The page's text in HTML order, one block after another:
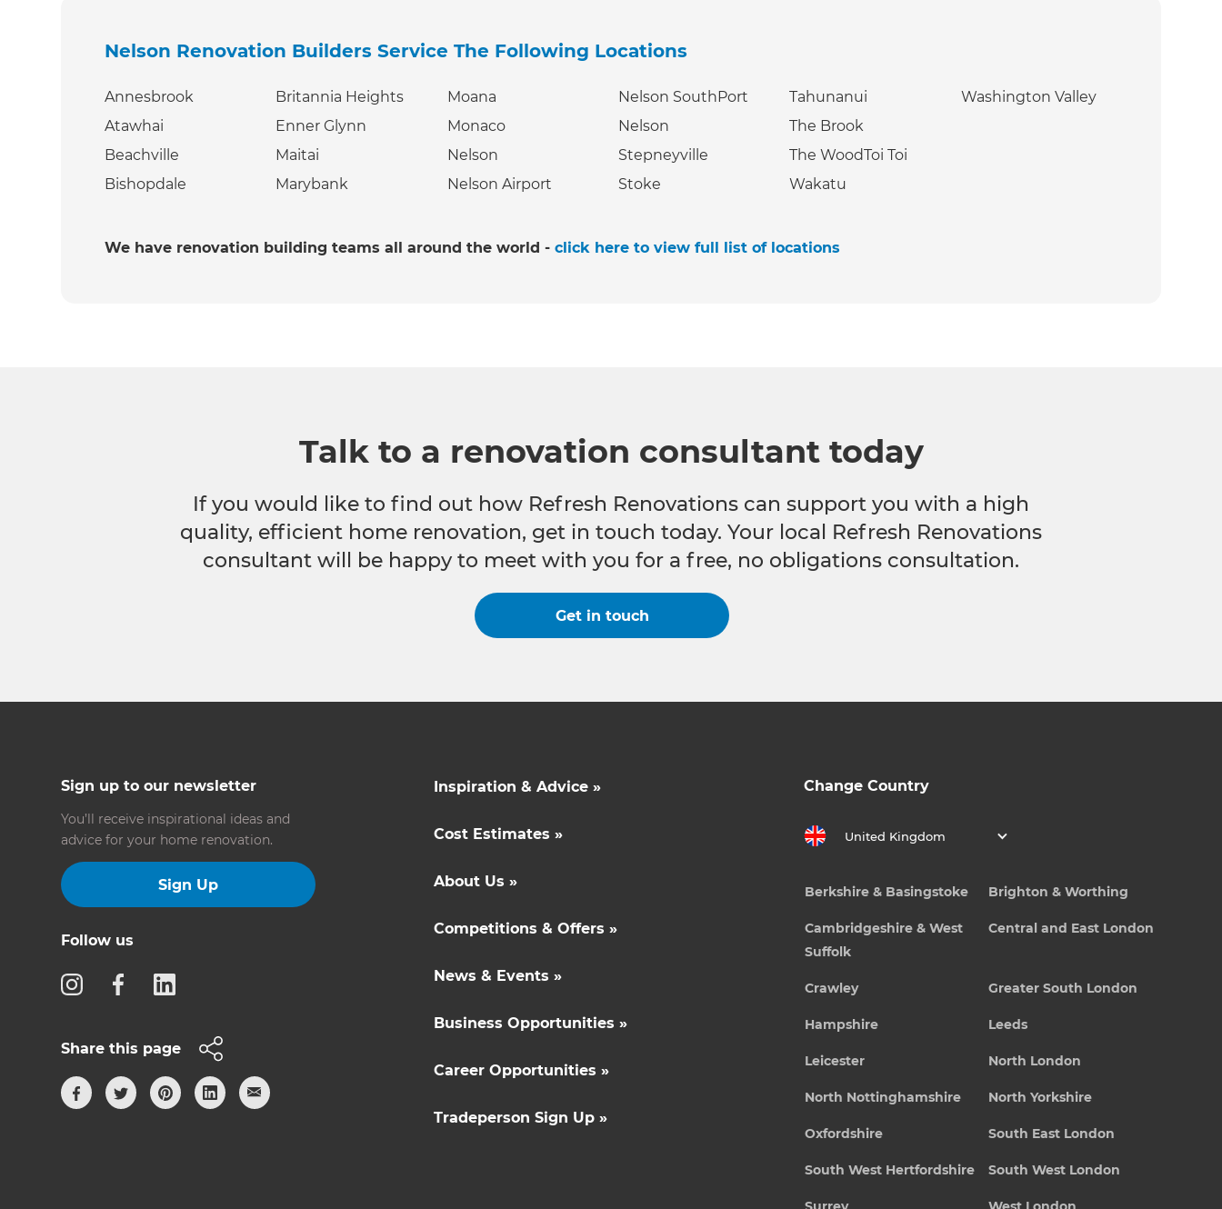
Nelson Renovation Builders Service The Following Locations
Annesbrook
Atawhai
Beachville
Bishopdale
Britannia Heights
Enner Glynn
Maitai
Marybank
Moana
Monaco
Nelson
Nelson Airport
Nelson SouthPort
Nelson
Stepneyville
Stoke
Tahunanui
The Brook
The WoodToi Toi
Wakatu
Washington Valley
We have renovation building teams all around the world -click here to view full list of locations
Talk to a renovation consultant today
If you would like to find out how Refresh Renovations can support you with a high
quality, efficient home renovation, get in touch today. Your local Refresh Renovations
consultant will be happy to meet with you for a free, no obligations consultation.
Get in touch
Sign up to our newsletter
You’ll receive inspirational ideas and
advice for your home renovation.
Sign Up
Follow us
Share this page
Inspiration & Advice »
Cost Estimates »
About Us »
Competitions & Offers »
News & Events »
Business Opportunities »
Career Opportunities »
Tradeperson Sign Up »
Change Country
United Kingdom
Berkshire & Basingstoke Brighton & Worthing
Cambridgeshire & West
Suffolk
Central and East London
Crawley Greater South London
Hampshire Leeds
Leicester North London
North Nottinghamshire North Yorkshire
Oxfordshire South East London
South West Hertfordshire South West London